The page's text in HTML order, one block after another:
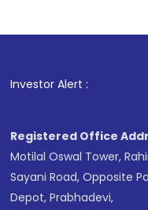
Investor Alert : . For
Registered Office
Motilal Oswal Tower,
Sayani Road, Opposite
Depot, Prabhadevi,